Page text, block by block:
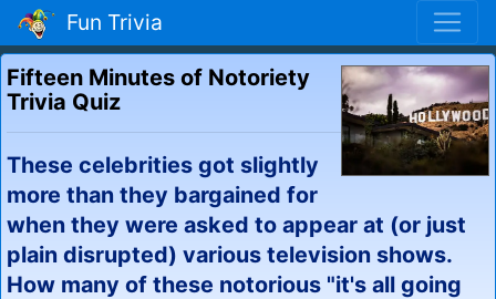
Fun Trivia
Fifteen Minutes of Notoriety
Trivia Quiz
These celebrities got slightly
more than they bargained for
when they were asked to appear at (or just
plain disrupted) various television shows.
How many of these notorious "it's all going